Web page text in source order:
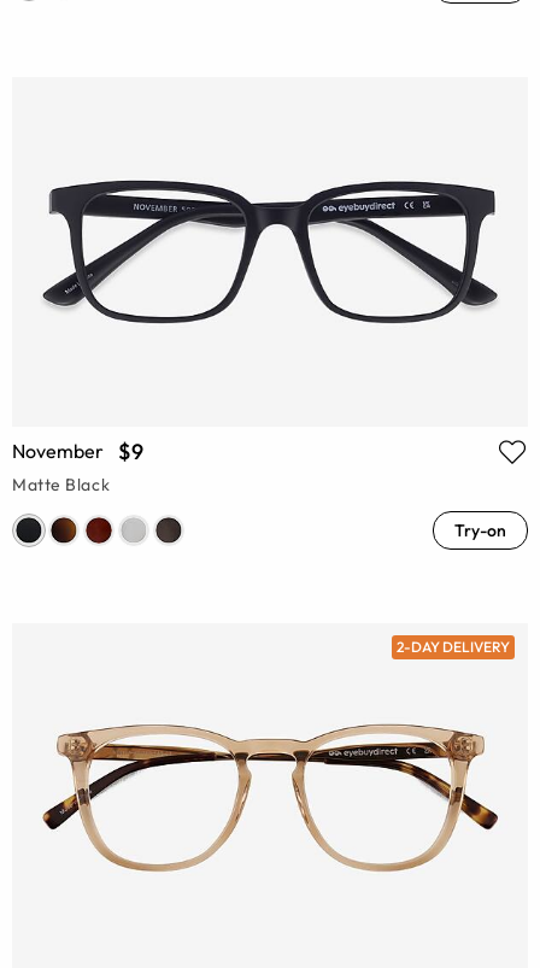
November $9
Matte Black
Try-on
2-DAY DELIVERY